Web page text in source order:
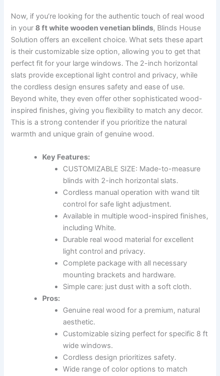
Now, if you’re looking for the authentic touch of real wood
in your8 ft white wooden venetian blinds, Blinds House
Solution offers an excellent choice. What sets these apart
is their customizable size option, allowing you to get that
perfect fit for your large windows. The 2-inch horizontal
slats provide exceptional light control and privacy, while
the cordless design ensures safety and ease of use.
Beyond white, they even offer other sophisticated wood-
inspired finishes, giving you flexibility to match any decor.
This is a strong contender if you prioritize the natural
warmth and unique grain of genuine wood.
Key Features:
CUSTOMIZABLE SIZE: Made-to-measure
blinds with 2-inch horizontal slats.
Cordless manual operation with wand tilt
control for safe light adjustment.
Available in multiple wood-inspired finishes,
including White.
Durable real wood material for excellent
light control and privacy.
Complete package with all necessary
mounting brackets and hardware.
Simple care: just dust with a soft cloth.
Pros:
Genuine real wood for a premium, natural
aesthetic.
Customizable sizing perfect for specific 8 ft
wide windows.
Cordless design prioritizes safety.
Wide range of color options to match